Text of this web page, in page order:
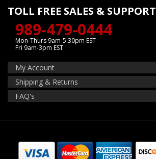
TOLL FREE SALES & SUPPORT
989-479-0444
Mon-Thurs 9am-5:30pm EST
Fri 9am-3pm EST
My Account
Shipping & Returns
FAQ's